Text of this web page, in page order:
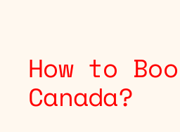
How to
Canada?